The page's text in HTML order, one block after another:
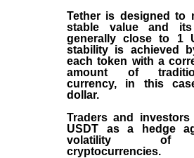
Tether is designed to
stable value and
generally close to 1
stability is achieved
each token with a
amount of
currency, in this
dollar.
Traders and
USDT as a hedge
volatility of
cryptocurrencies.